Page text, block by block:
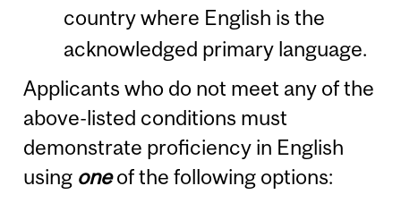
country where English is the
acknowledged primary language.
Applicants who do not meet any of the
above-listed conditions must
demonstrate proficiency in English
using oneof the following options: